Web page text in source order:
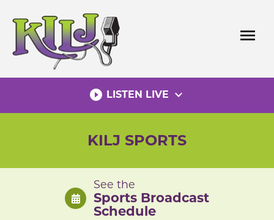
content
menu
play_circle_filled LISTEN LIVE expand_more
KILJ SPORTS
See the
Sports Broadcast
Schedule